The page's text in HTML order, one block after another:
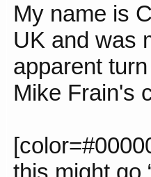
My name is
UK and was
apparent
Mike Frain's
this might go